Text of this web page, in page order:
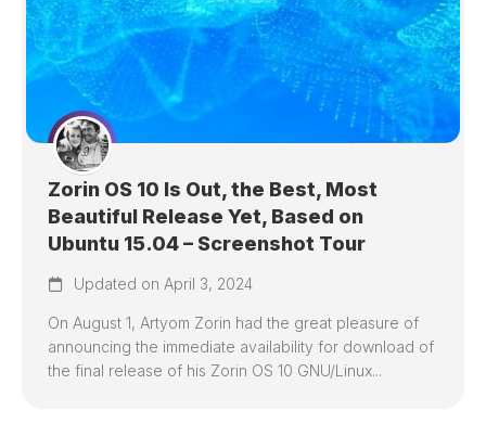
Zorin OS 10 Is Out, the Best, Most
Beautiful Release Yet, Based on
Ubuntu 15.04 – Screenshot Tour
Updated on April 3, 2024
On August 1, Artyom Zorin had the great pleasure of
announcing the immediate availability for download of
the final release of his Zorin OS 10 GNU/Linux...